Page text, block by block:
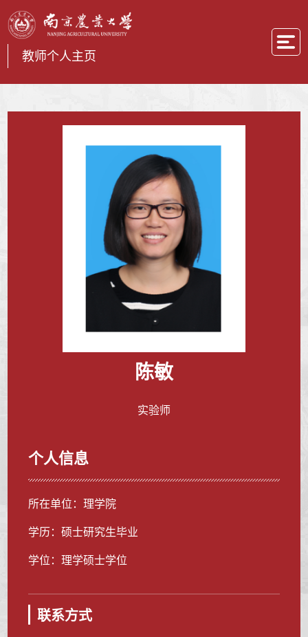
教师个人主页
陈敏
实验师
个人信息
所在单位：理学院
学历：硕士研究生毕业
学位：理学硕士学位
联系方式